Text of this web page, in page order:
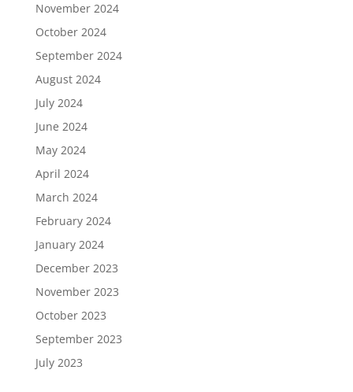
November 2024
October 2024
September 2024
August 2024
July 2024
June 2024
May 2024
April 2024
March 2024
February 2024
January 2024
December 2023
November 2023
October 2023
September 2023
July 2023